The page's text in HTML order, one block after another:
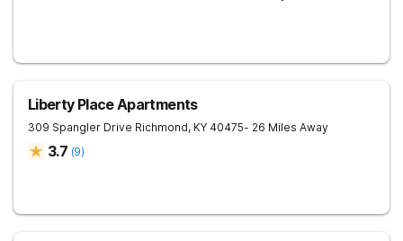
Liberty Place Apartments
309 Spangler Drive Richmond, KY 40475- 26 Miles Away
3.7 (9)